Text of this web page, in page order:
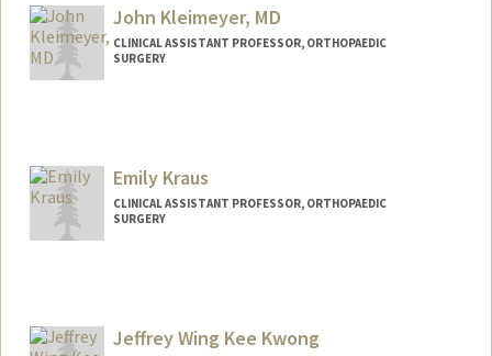
John Kleimeyer, MD
CLINICAL ASSISTANT PROFESSOR, ORTHOPAEDIC
SURGERY
Emily Kraus
CLINICAL ASSISTANT PROFESSOR, ORTHOPAEDIC
SURGERY
Jeffrey Wing Kee Kwong